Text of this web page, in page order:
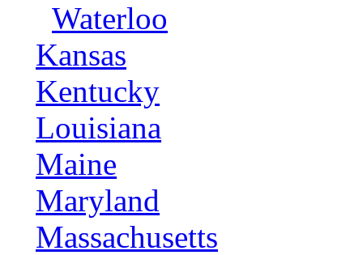
Waterloo
Kansas
Kentucky
Louisiana
Maine
Maryland
Massachusetts